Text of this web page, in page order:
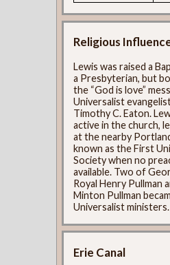
Religious
Lewis was raised a
a Presbyterian, but
the “God is love”
Universalist
Timothy C. Eaton.
active in the church,
at the nearby
known as the First
Society when no
available. Two of
Royal Henry Pullman
Minton Pullman
Universalist ministers.
Erie Canal